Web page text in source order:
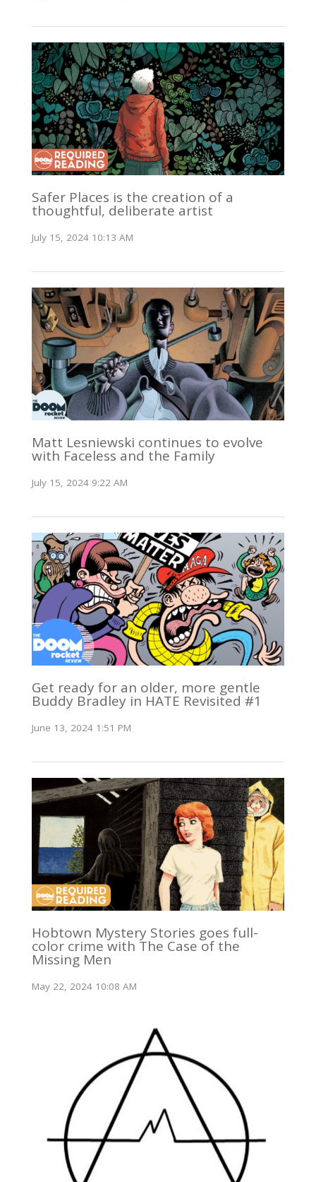
Safer Places is the creation of a
thoughtful, deliberate artist
July 15, 2024 10:13 AM
Matt Lesniewski continues to evolve
with Faceless and the Family
July 15, 2024 9:22 AM
Get ready for an older, more gentle
Buddy Bradley in HATE Revisited #1
June 13, 2024 1:51 PM
Hobtown Mystery Stories goes full-
color crime with The Case of the
Missing Men
May 22, 2024 10:08 AM